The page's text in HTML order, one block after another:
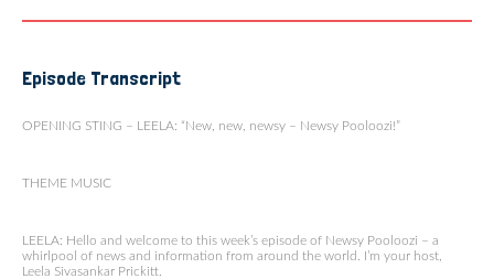
Episode Transcript
OPENING STING – LEELA: “New, new, newsy – Newsy Pooloozi!”
THEME MUSIC
LEELA: Hello and welcome to this week’s episode of Newsy Pooloozi – a
whirlpool of news and information from around the world. I’m your host,
Leela Sivasankar Prickitt.